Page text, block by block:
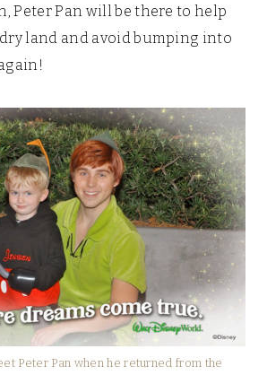
Peter Pan will be there to help
land and avoid bumping into
Peter Pan when he returned from the